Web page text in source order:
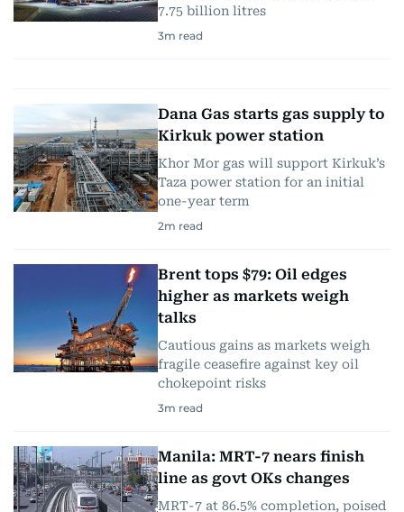
7.75 billion litres
3m read
Dana Gas starts gas supply to
Kirkuk power station
Khor Mor gas will support Kirkuk’s
Taza power station for an initial
one-year term
2m read
Brent tops $79: Oil edges
higher as markets weigh
talks
Cautious gains as markets weigh
fragile ceasefire against key oil
chokepoint risks
3m read
Manila: MRT-7 nears finish
line as govt OKs changes
MRT-7 at 86.5% completion, poised